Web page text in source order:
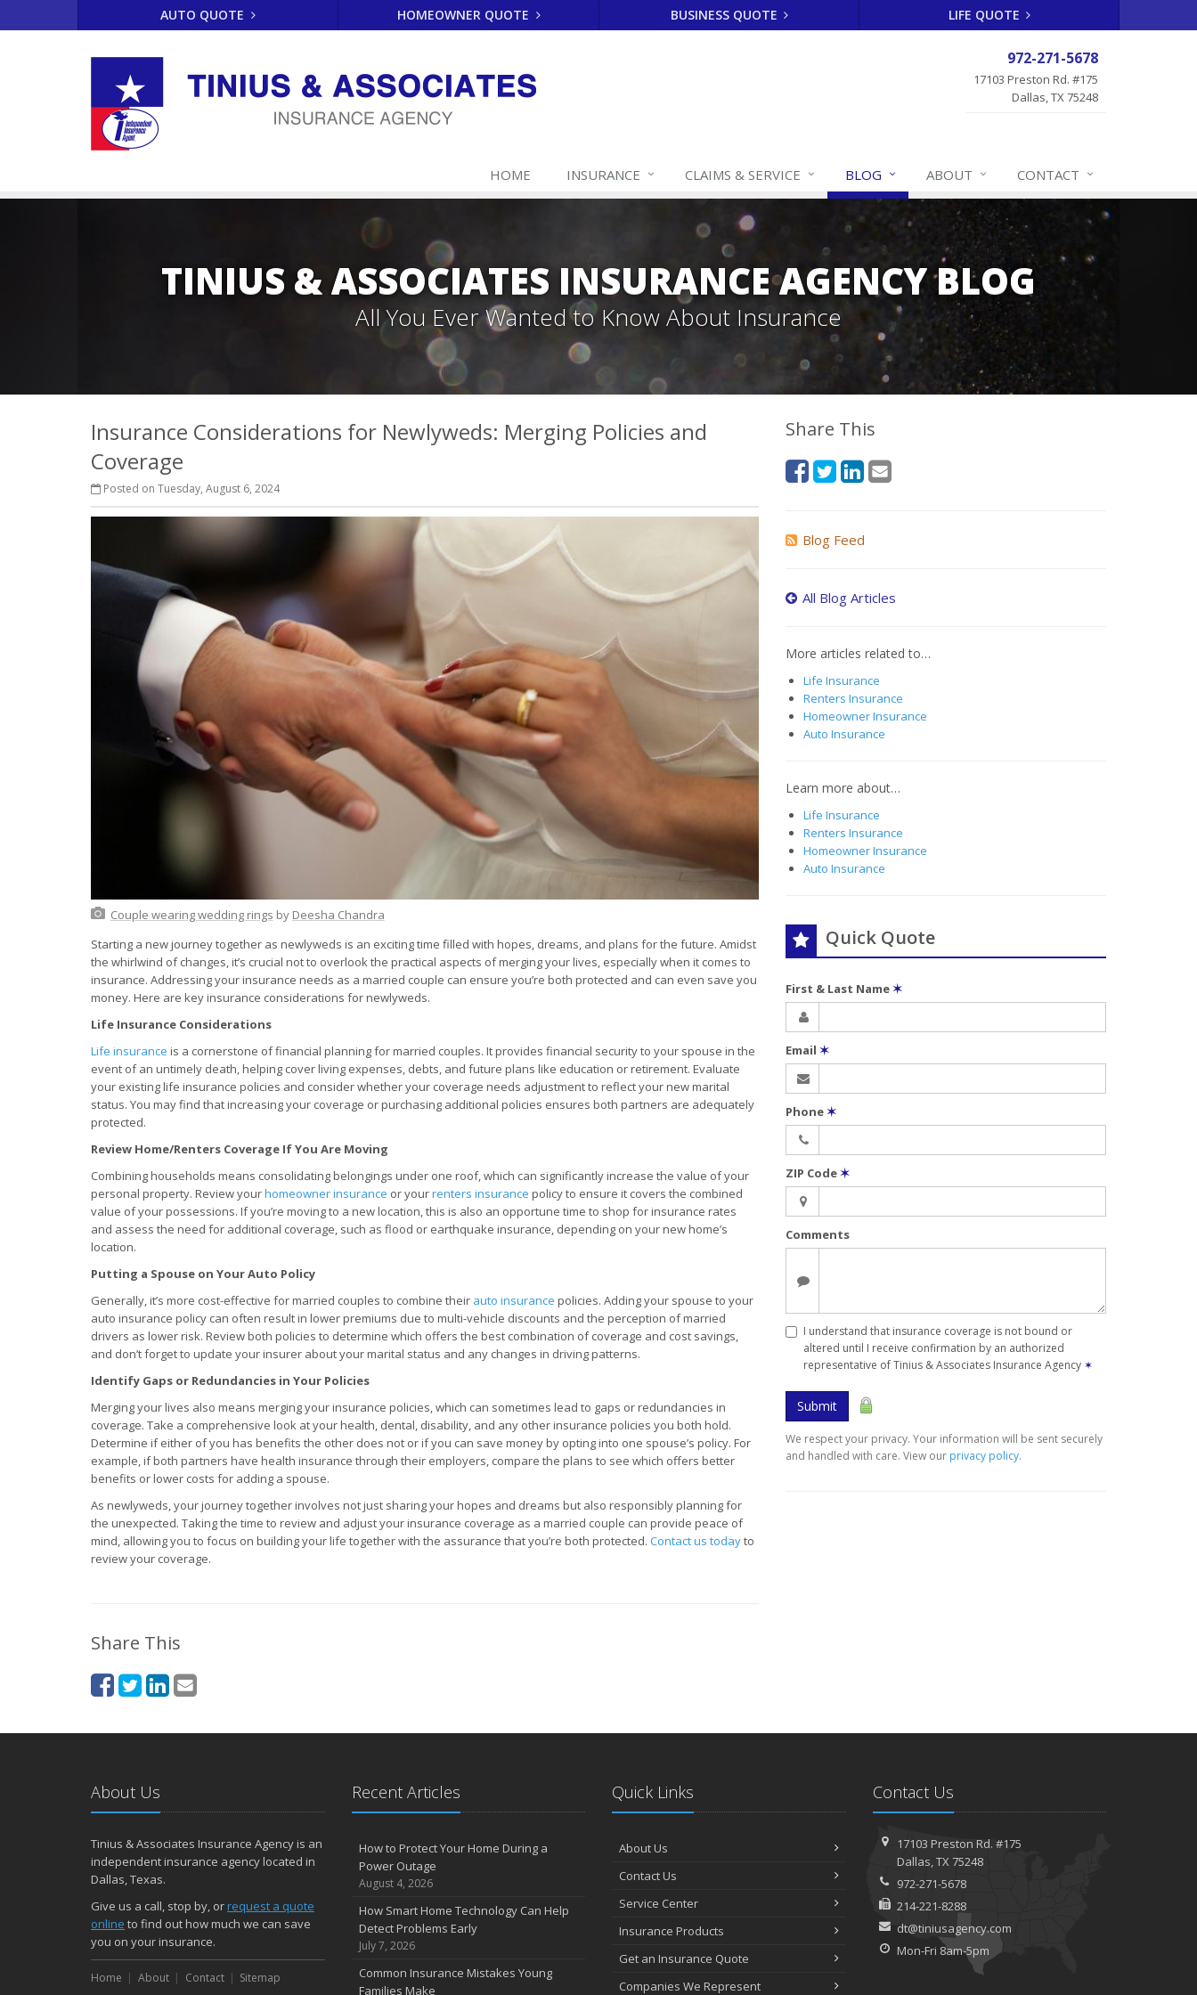
AUTO QUOTE HOMEOWNER QUOTE BUSINESS QUOTE LIFE QUOTE
972-271-5678
17103 Preston Rd. #175
Dallas, TX 75248
HOME INSURANCE CLAIMS & SERVICE BLOG ABOUT CONTACT
TINIUS & ASSOCIATES INSURANCE AGENCY BLOG
All You Ever Wanted to Know About Insurance
Insurance Considerations for Newlyweds: Merging Policies and
Coverage
Posted on Tuesday, August 6, 2024
Couple wearing wedding rings by Deesha Chandra
Starting a new journey together as newlyweds is an exciting time filled with hopes, dreams, and plans for the future. Amidst
the whirlwind of changes, it’s crucial not to overlook the practical aspects of merging your lives, especially when it comes to
insurance. Addressing your insurance needs as a married couple can ensure you’re both protected and can even save you
money. Here are key insurance considerations for newlyweds.
Life Insurance Considerations
Life insurance is a cornerstone of financial planning for married couples. It provides financial security to your spouse in the
event of an untimely death, helping cover living expenses, debts, and future plans like education or retirement. Evaluate
your existing life insurance policies and consider whether your coverage needs adjustment to reflect your new marital
status. You may find that increasing your coverage or purchasing additional policies ensures both partners are adequately
protected.
Review Home/Renters Coverage If You Are Moving
Combining households means consolidating belongings under one roof, which can significantly increase the value of your
personal property. Review yourhomeowner insurance or yourrenters insurance policy to ensure it covers the combined
value of your possessions. If you’re moving to a new location, this is also an opportune time to shop for insurance rates
and assess the need for additional coverage, such as flood or earthquake insurance, depending on your new home’s
location.
Putting a Spouse on Your Auto Policy
Generally, it’s more cost-effective for married couples to combine their auto insurance policies. Adding your spouse to your
auto insurance policy can often result in lower premiums due to multi-vehicle discounts and the perception of married
drivers as lower risk. Review both policies to determine which offers the best combination of coverage and cost savings,
and don’t forget to update your insurer about your marital status and any changes in driving patterns.
Identify Gaps or Redundancies in Your Policies
Merging your lives also means merging your insurance policies, which can sometimes lead to gaps or redundancies in
coverage. Take a comprehensive look at your health, dental, disability, and any other insurance policies you both hold.
Determine if either of you has benefits the other does not or if you can save money by opting into one spouse’s policy. For
example, if both partners have health insurance through their employers, compare the plans to see which offers better
benefits or lower costs for adding a spouse.
As newlyweds, your journey together involves not just sharing your hopes and dreams but also responsibly planning for
the unexpected. Taking the time to review and adjust your insurance coverage as a married couple can provide peace of
mind, allowing you to focus on building your life together with the assurance that you’re both protected. Contact us todayto
review your coverage.
Share This
Share This
Blog Feed
All Blog Articles
More articles related to…
Life Insurance
Renters Insurance
Homeowner Insurance
Auto Insurance
Learn more about…
Life Insurance
Renters Insurance
Homeowner Insurance
Auto Insurance
Quick Quote
First & Last Name✶
Email ✶
Phone✶
ZIP Code✶
Comments
I understand that insurance coverage is not bound or
altered until I receive confirmation by an authorized
representative of Tinius & Associates Insurance Agency ✶
Submit
We respect your privacy. Your information will be sent securely
and handled with care. View our privacy policy.
About Us
Tinius & Associates Insurance Agency is an
independent insurance agency located in
Dallas, Texas.
Give us a call, stop by, orrequest a quote
online to find out how much we can save
you on your insurance.
Home About Contact Sitemap
Recent Articles
How to Protect Your Home During a
Power Outage
August 4, 2026
How Smart Home Technology Can Help
Detect Problems Early
July 7, 2026
Common Insurance Mistakes Young
Families Make
Quick Links
About Us
Contact Us
Service Center
Insurance Products
Get an Insurance Quote
Companies We Represent
Contact Us
17103 Preston Rd. #175
Dallas, TX 75248
972-271-5678
214-221-8288
dt@tiniusagency.com
Mon-Fri 8am-5pm